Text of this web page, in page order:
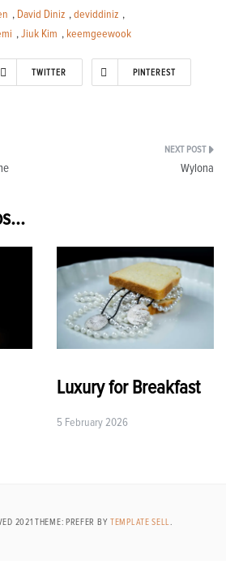
, David Diniz , deviddiniz ,
, Jiuk Kim , keemgeewook
TWITTER PINTEREST
Wylona
Luxury for Breakfast
5 February 2026
2021 THEME: PREFER BY TEMPLATE SELL